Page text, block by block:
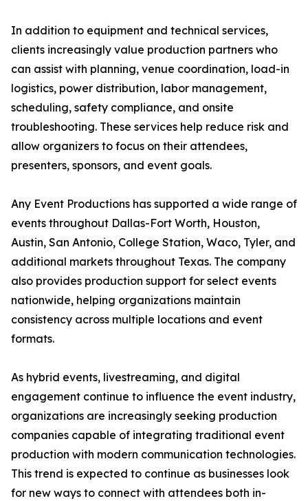
In addition to equipment and technical services,
clients increasingly value production partners who
can assist with planning, venue coordination, load-in
logistics, power distribution, labor management,
scheduling, safety compliance, and onsite
troubleshooting. These services help reduce risk and
allow organizers to focus on their attendees,
presenters, sponsors, and event goals.
Any Event Productions has supported a wide range of
events throughout Dallas-Fort Worth, Houston,
Austin, San Antonio, College Station, Waco, Tyler, and
additional markets throughout Texas. The company
also provides production support for select events
nationwide, helping organizations maintain
consistency across multiple locations and event
formats.
As hybrid events, livestreaming, and digital
engagement continue to influence the event industry,
organizations are increasingly seeking production
companies capable of integrating traditional event
production with modern communication technologies.
This trend is expected to continue as businesses look
for new ways to connect with attendees both in-